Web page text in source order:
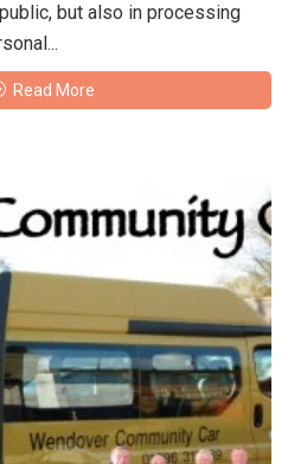
but also in processing
Read More